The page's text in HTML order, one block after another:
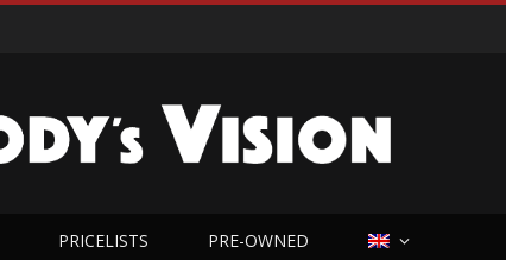
PRICELISTS PRE-OWNED